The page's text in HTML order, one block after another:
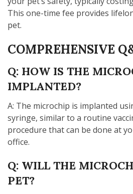
This one-time fee provides
pet.
COMPREHENSIVE
Q: HOW IS THE
IMPLANTED?
A: The microchip is implanted
syringe, similar to a routine
procedure that can be done at
office.
Q: WILL THE
PET?